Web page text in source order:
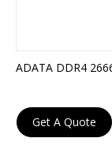
ADATA DDR4
Get A Quote